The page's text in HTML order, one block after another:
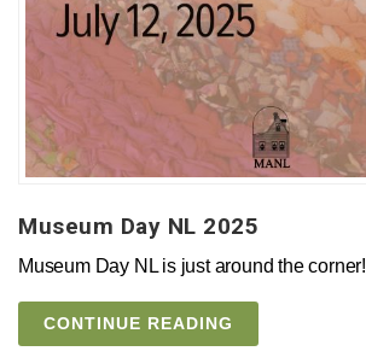
Museum Day NL 2025
Museum Day NL is just around the corner!
CONTINUE READING